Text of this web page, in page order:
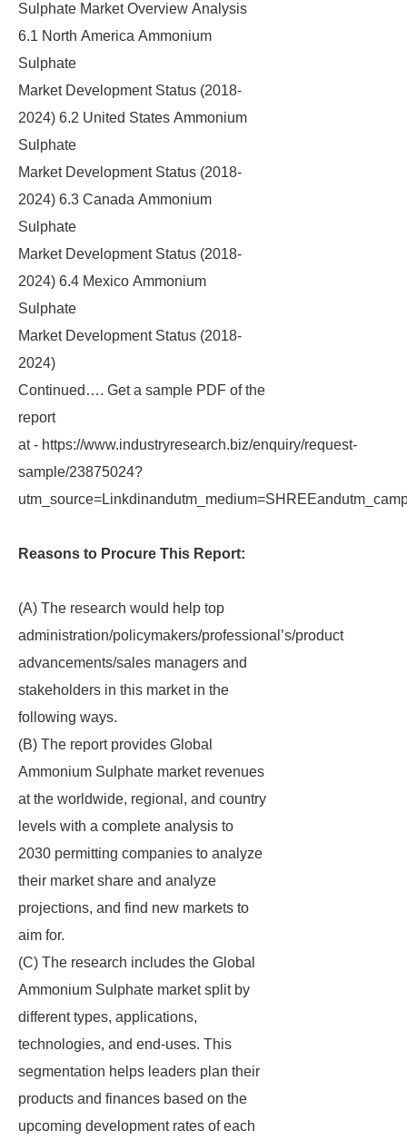
Sulphate Market Overview Analysis
6.1 North America Ammonium
Sulphate
Market Development Status (2018-
2024) 6.2 United States Ammonium
Sulphate
Market Development Status (2018-
2024) 6.3 Canada Ammonium
Sulphate
Market Development Status (2018-
2024) 6.4 Mexico Ammonium
Sulphate
Market Development Status (2018-
2024)
Continued…. Get a sample PDF of the
report
at - https://www.industryresearch.biz/enquiry/request-
sample/23875024?
Reasons to Procure This Report:
(A) The research would help top
administration/policymakers/professional’s/product
advancements/sales managers and
stakeholders in this market in the
following ways.
(B) The report provides Global
Ammonium Sulphate market revenues
at the worldwide, regional, and country
levels with a complete analysis to
2030 permitting companies to analyze
their market share and analyze
projections, and find new markets to
aim for.
(C) The research includes the Global
Ammonium Sulphate market split by
different types, applications,
technologies, and end-uses. This
segmentation helps leaders plan their
products and finances based on the
upcoming development rates of each